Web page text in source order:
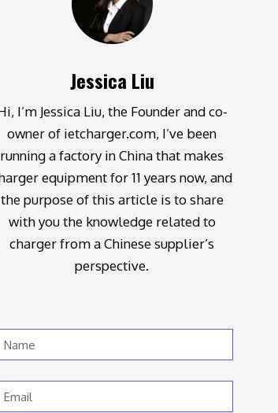
Jessica Liu
I’m Jessica Liu, the Founder and co-
owner of ietcharger.com, I’ve been
running a factory in China that makes
equipment for 11 years now, and
the purpose of this article is to share
with you the knowledge related to
charger from a Chinese supplier’s
perspective.